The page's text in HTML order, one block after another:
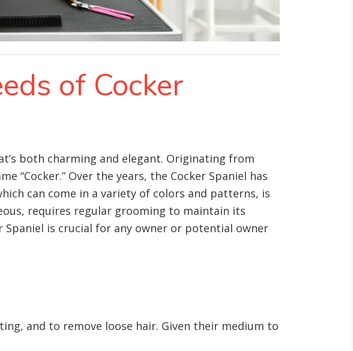
of Cocker
both charming and elegant. Originating from
“Cocker.” Over the years, the Cocker Spaniel has
can come in a variety of colors and patterns, is
requires regular grooming to maintain its
is crucial for any owner or potential owner
and to remove loose hair. Given their medium to